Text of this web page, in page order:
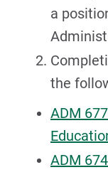
a
the
ADM
ADM